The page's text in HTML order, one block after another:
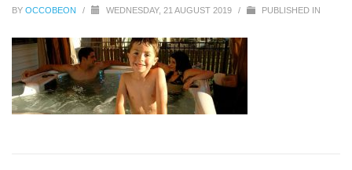
BY OCCOBEON / WEDNESDAY, 21 AUGUST 2019 / PUBLISHED IN